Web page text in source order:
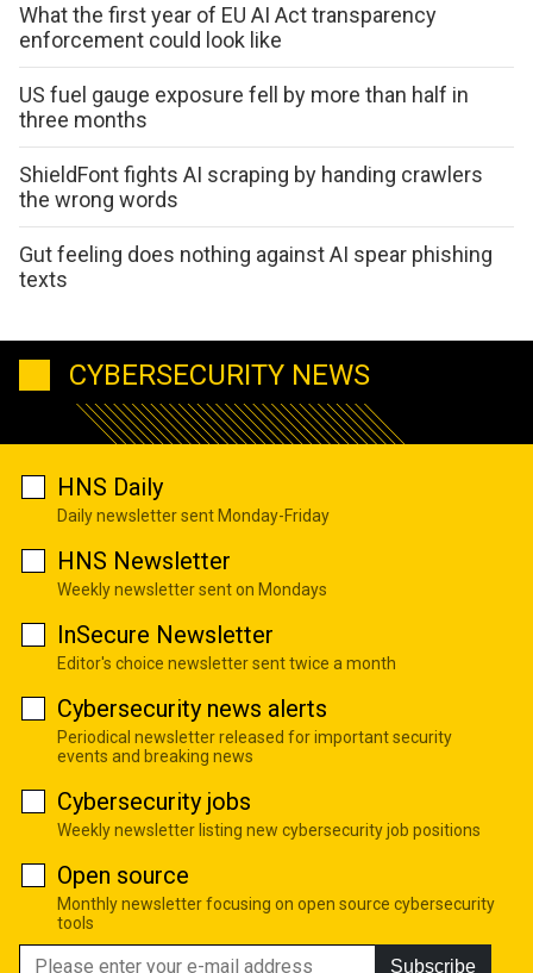
What the first year of EU AI Act transparency
enforcement could look like
US fuel gauge exposure fell by more than half in
three months
ShieldFont fights AI scraping by handing crawlers
the wrong words
Gut feeling does nothing against AI spear phishing
texts
CYBERSECURITY NEWS
HNS Daily
Daily newsletter sent Monday-Friday
HNS Newsletter
Weekly newsletter sent on Mondays
InSecure Newsletter
Editor's choice newsletter sent twice a month
Cybersecurity news alerts
Periodical newsletter released for important security
events and breaking news
Cybersecurity jobs
Weekly newsletter listing new cybersecurity job positions
Open source
Monthly newsletter focusing on open source cybersecurity
tools
Subscribe